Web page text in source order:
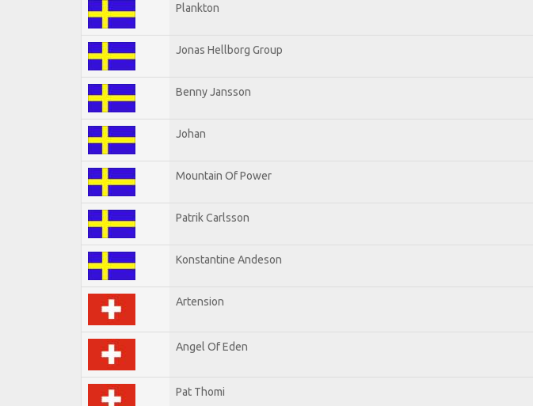
Plankton
Jonas Hellborg Group
Benny Jansson
Johan
Mountain Of Power
Patrik Carlsson
Konstantine Andeson
Artension
Angel Of Eden
Pat Thomi